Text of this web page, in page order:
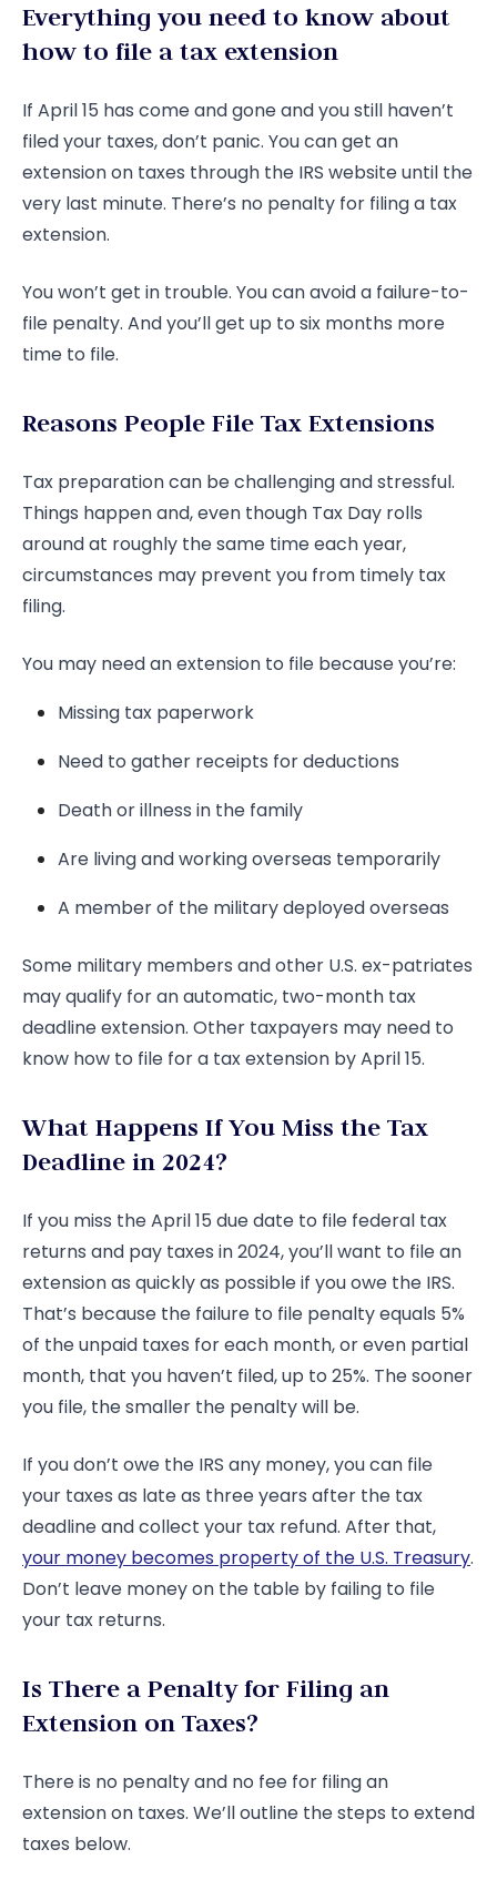
Everything you need to know about
how to file a tax extension
If April 15 has come and gone and you still haven’t
filed your taxes, don’t panic. You can get an
extension on taxes through the IRS website until the
very last minute. There’s no penalty for filing a tax
extension.
You won’t get in trouble. You can avoid a failure-to-
file penalty. And you’ll get up to six months more
time to file.
Reasons People File Tax Extensions
Tax preparation can be challenging and stressful.
Things happen and, even though Tax Day rolls
around at roughly the same time each year,
circumstances may prevent you from timely tax
filing.
You may need an extension to file because you’re:
Missing tax paperwork
Need to gather receipts for deductions
Death or illness in the family
Are living and working overseas temporarily
A member of the military deployed overseas
Some military members and other U.S. ex-patriates
may qualify for an automatic, two-month tax
deadline extension. Other taxpayers may need to
know how to file for a tax extension by April 15.
What Happens If You Miss the Tax
Deadline in 2024?
If you miss the April 15 due date to file federal tax
returns and pay taxes in 2024, you’ll want to file an
extension as quickly as possible if you owe the IRS.
That’s because the failure to file penalty equals 5%
of the unpaid taxes for each month, or even partial
month, that you haven’t filed, up to 25%. The sooner
you file, the smaller the penalty will be.
If you don’t owe the IRS any money, you can file
your taxes as late as three years after the tax
deadline and collect your tax refund. After that,
your money becomes property of the U.S. Treasury.
Don’t leave money on the table by failing to file
your tax returns.
Is There a Penalty for Filing an
Extension on Taxes?
There is no penalty and no fee for filing an
extension on taxes. We’ll outline the steps to extend
taxes below.